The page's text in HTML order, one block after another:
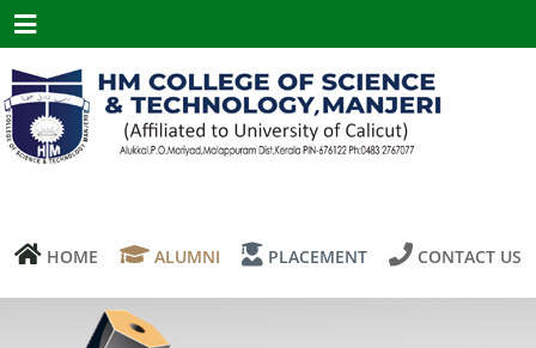
Menu
HOME ALUMNI PLACEMENT CONTACT US